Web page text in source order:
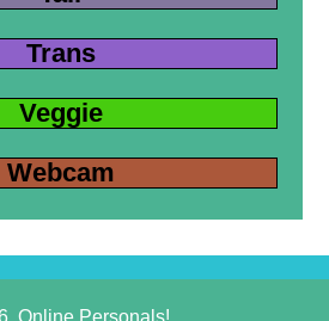
Trans
Veggie
Webcam